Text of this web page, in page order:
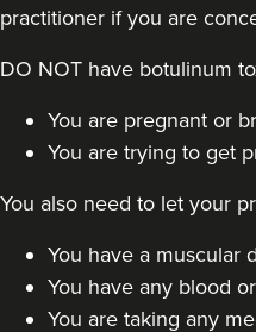
Kate Sinnott
Haus 45 Aesthetics
4 reviews
Manchester
From £50.00
practitioner if you are
DO NOT have botulinum
You are pregnant or
You are trying to get
You also need to let your
You have a muscular
You have any blood
You are taking any